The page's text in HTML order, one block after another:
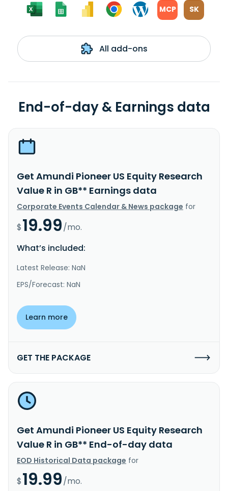
MCP SK
All add-ons
End-of-day & Earnings data
Get Amundi Pioneer US Equity Research
Value R in GB** Earnings data
Corporate Events Calendar & News package for
$19.99/mo.
What’s included:
Latest Release: NaN
EPS/Forecast: NaN
Learn more
GET THE PACKAGE
Get Amundi Pioneer US Equity Research
Value R in GB** End-of-day data
EOD Historical Data package for
$19.99/mo.